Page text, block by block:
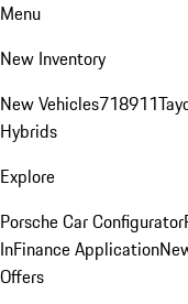
Menu
New Inventory
New Vehicles718911
Hybrids
Explore
Porsche Car Configurator
InFinance Application
Offers